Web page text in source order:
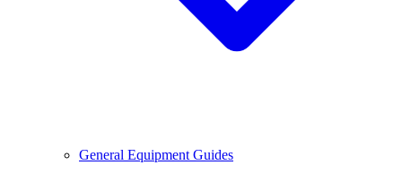
General Equipment Guides